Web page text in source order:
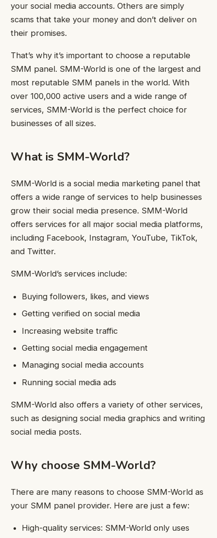
your social media accounts. Others are simply
scams that take your money and don’t deliver on
their promises.
That’s why it’s important to choose a reputable
SMM panel. SMM-World is one of the largest and
most reputable SMM panels in the world. With
over 100,000 active users and a wide range of
services, SMM-World is the perfect choice for
businesses of all sizes.
What is SMM-World?
SMM-World is a social media marketing panel that
offers a wide range of services to help businesses
grow their social media presence. SMM-World
offers services for all major social media platforms,
including Facebook, Instagram, YouTube, TikTok,
and Twitter.
SMM-World’s services include:
Buying followers, likes, and views
Getting verified on social media
Increasing website traffic
Getting social media engagement
Managing social media accounts
Running social media ads
SMM-World also offers a variety of other services,
such as designing social media graphics and writing
social media posts.
Why choose SMM-World?
There are many reasons to choose SMM-World as
your SMM panel provider. Here are just a few:
High-quality services: SMM-World only uses